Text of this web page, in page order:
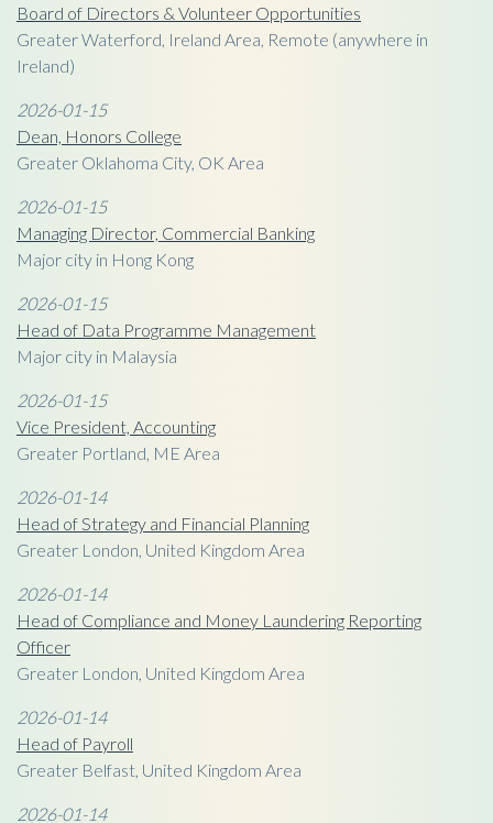
Board of Directors & Volunteer Opportunities
Greater Waterford, Ireland Area, Remote (anywhere in
Ireland)
2026-01-15
Dean, Honors College
Greater Oklahoma City, OK Area
2026-01-15
Managing Director, Commercial Banking
Major city in Hong Kong
2026-01-15
Head of Data Programme Management
Major city in Malaysia
2026-01-15
Vice President, Accounting
Greater Portland, ME Area
2026-01-14
Head of Strategy and Financial Planning
Greater London, United Kingdom Area
2026-01-14
Head of Compliance and Money Laundering Reporting
Officer
Greater London, United Kingdom Area
2026-01-14
Head of Payroll
Greater Belfast, United Kingdom Area
2026-01-14